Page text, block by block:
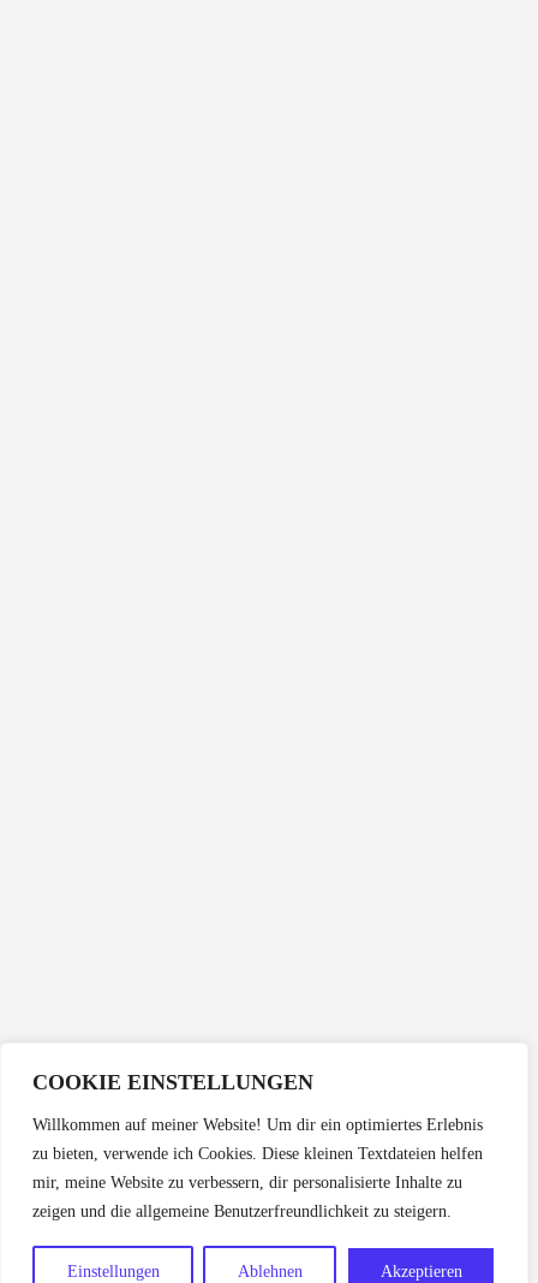
COOKIE EINSTELLUNGEN
Willkommen auf meiner Website! Um dir ein optimiertes Erlebnis
zu bieten, verwende ich Cookies. Diese kleinen Textdateien helfen
mir, meine Website zu verbessern, dir personalisierte Inhalte zu
zeigen und die allgemeine Benutzerfreundlichkeit zu steigern.
Einstellungen Ablehnen Akzeptieren